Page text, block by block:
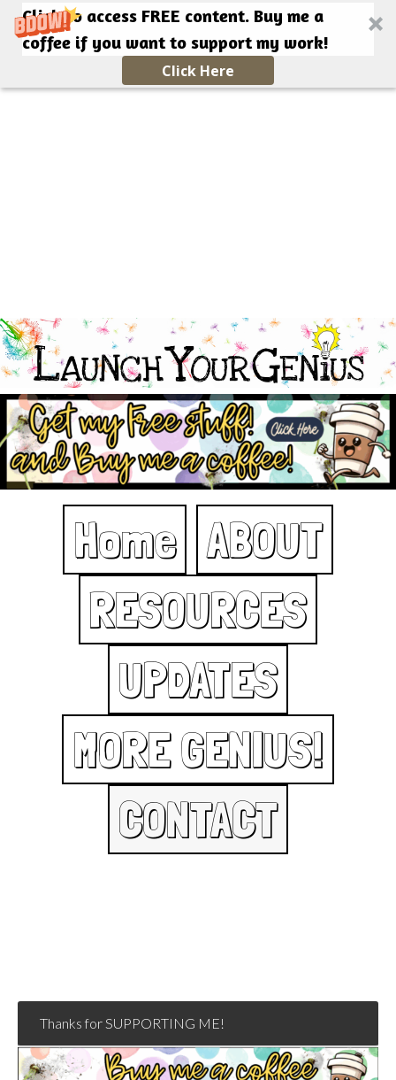
Click to access FREE content. Buy me a
coffee if you want to support my work!
Click Here
Home ABOUT
RESOURCES
UPDATES
MORE GENIUS!
CONTACT
Thanks for SUPPORTING ME!